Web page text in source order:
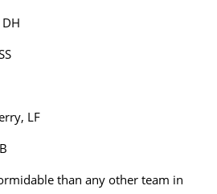
LF
than any other team in